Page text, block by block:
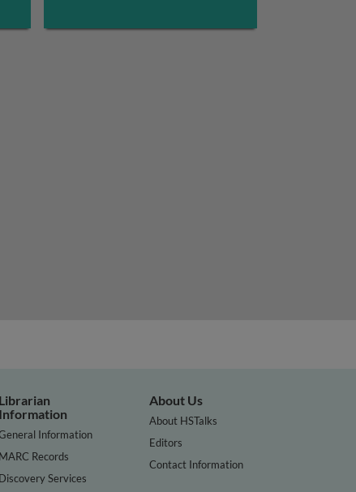
Librarian
Information
Information
MARC Records
Discovery Services
About Us
About HSTalks
Editors
Contact Information